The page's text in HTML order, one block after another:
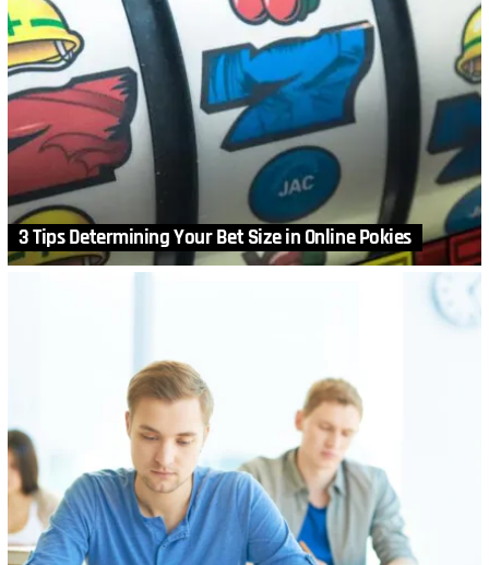
3 Tips Determining Your Bet Size in Online Pokies